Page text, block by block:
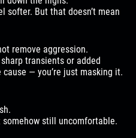
softer. But that doesn’t mean
remove aggression.
transients or added
— you’re just masking it.
somehow still uncomfortable.